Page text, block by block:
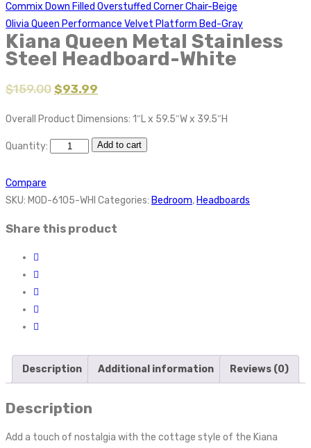
Commix Down Filled Overstuffed Corner Chair-Beige
Olivia Queen Performance Velvet Platform Bed-Gray
Kiana Queen Metal Stainless
Steel Headboard-White
$159.00 $93.99
Overall Product Dimensions: 1″L x 59.5″W x 39.5″H
Quantity: Add to cart
Compare
SKU: MOD-6105-WHI Categories: Bedroom, Headboards
Share this product
Description Additional information Reviews (0)
Description
Add a touch of nostalgia with the cottage style of the Kiana